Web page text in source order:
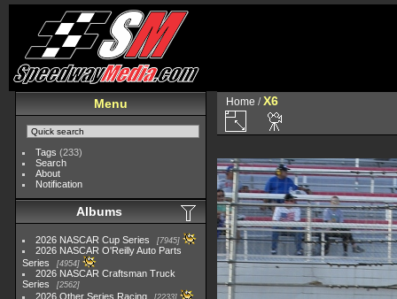
Menu
Tags (233)
Search
About
Notification
Albums
2026 NASCAR Cup Series 7945
2026 NASCAR O'Reilly Auto Parts
Series
4954
2026 NASCAR Craftsman Truck
Series
2562
2026 Other Series Racing 2233
Home /X6